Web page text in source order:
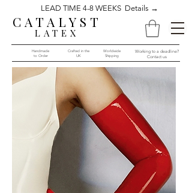
CATALYST
LATEX
LEAD TIME 4-8 WEEKS Details →
Handmade
to Order​​
Crafted in the
UK
Worldwide
Shipping
Working to a deadline?
Contact us